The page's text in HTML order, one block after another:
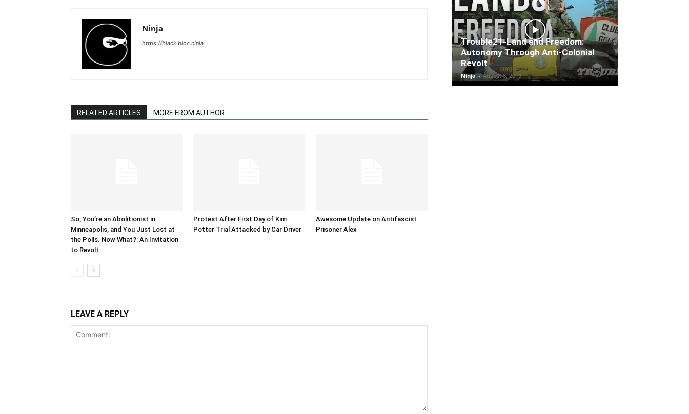
Ninja
https://black.bloc.ninja
RELATED ARTICLES MORE FROM AUTHOR
So, You’re an Abolitionist in
Minneapolis, and You Just Lost at
the Polls. Now What?: An Invitation
to Revolt
Protest After First Day of Kim
Potter Trial Attacked by Car Driver
Awesome Update on Antifascist
Prisoner Alex
LEAVE A REPLY
Trouble21-Land and Freedom:
Autonomy Through Anti-Colonial
Revolt
Ninja - August 8, 2019